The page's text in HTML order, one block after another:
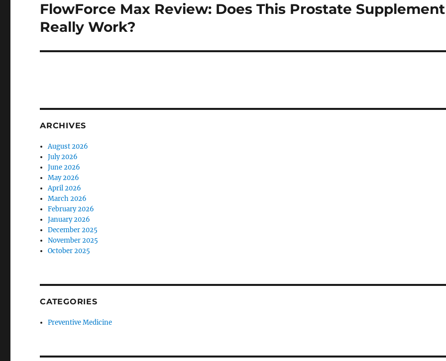
Next
post:
FlowForce Max Review: Does This Prostate Supplement
Really Work?
ARCHIVES
August 2026
July 2026
June 2026
May 2026
April 2026
March 2026
February 2026
January 2026
December 2025
November 2025
October 2025
CATEGORIES
Preventive Medicine